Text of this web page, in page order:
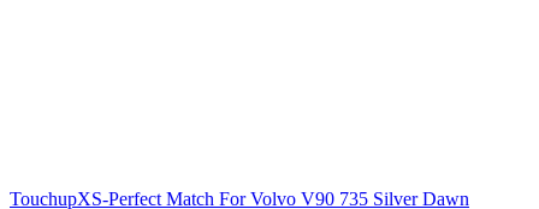
TouchupXS-Perfect Match For Volvo V90 735 Silver Dawn